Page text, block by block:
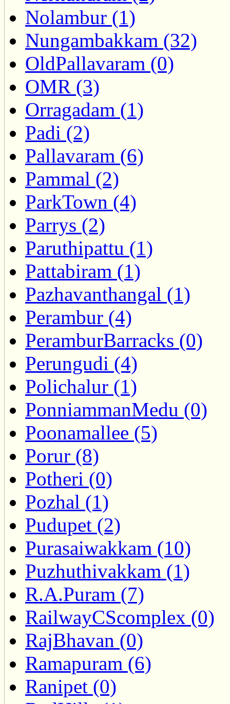
Nolambur (1)
Nungambakkam (32)
OldPallavaram (0)
OMR (3)
Orragadam (1)
Padi (2)
Pallavaram (6)
Pammal (2)
ParkTown (4)
Parrys (2)
Paruthipattu (1)
Pattabiram (1)
Pazhavanthangal (1)
Perambur (4)
PeramburBarracks (0)
Perungudi (4)
Polichalur (1)
PonniammanMedu (0)
Poonamallee (5)
Porur (8)
Potheri (0)
Pozhal (1)
Pudupet (2)
Purasaiwakkam (10)
Puzhuthivakkam (1)
R.A.Puram (7)
RailwayCScomplex (0)
RajBhavan (0)
Ramapuram (6)
Ranipet (0)